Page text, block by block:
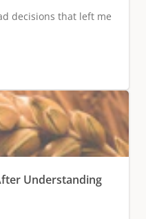
decisions that left me
Understanding